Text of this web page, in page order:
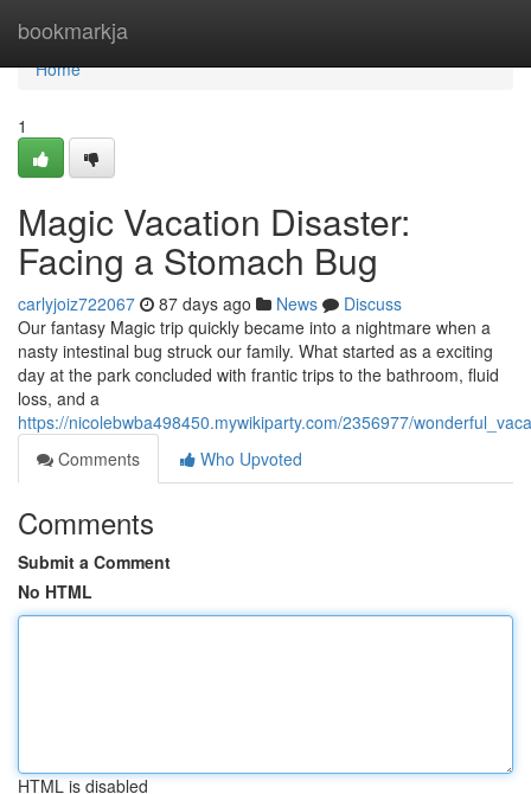
bookmarkja
Home
Home
1
Magic Vacation Disaster:
Facing a Stomach Bug
carlyjoiz722067 87 days ago News
Discuss
Our fantasy Magic trip quickly became into a nightmare when a
nasty intestinal bug struck our family. What started as a exciting
day at the park concluded with frantic trips to the bathroom, fluid
loss, and a
https://nicolebwba498450.mywikiparty.com/2356977/
Comments
Who Upvoted
Comments
Submit a Comment
No HTML
HTML is disabled